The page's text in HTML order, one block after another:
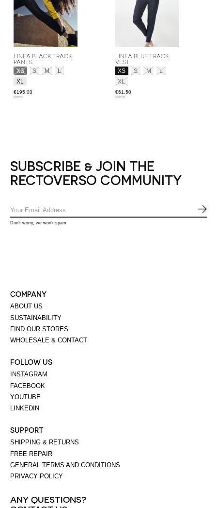
LINEA BLACK TRACK
PANTS
Size:*
XS S M
L
XL
€195,00
€195,00
LINEA BLUE TRACK
VEST
Size:
XS S M
L
XL
€61,50
€205,00
SUBSCRIBE & JOIN THE
RECTOVERSO COMMUNITY
Don’t worry, we won’t spam
COMPANY
ABOUT US
SUSTAINABILITY
FIND OUR STORES
WHOLESALE & CONTACT
FOLLOW US
INSTAGRAM
FACEBOOK
YOUTUBE
LINKEDIN
SUPPORT
SHIPPING & RETURNS
FREE REPAIR
GENERAL TERMS AND CONDITIONS
PRIVACY POLICY
ANY QUESTIONS?